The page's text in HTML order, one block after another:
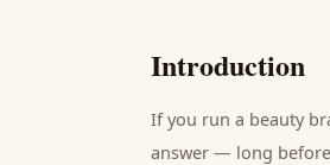
Introduction
If you run a beauty
answer — long